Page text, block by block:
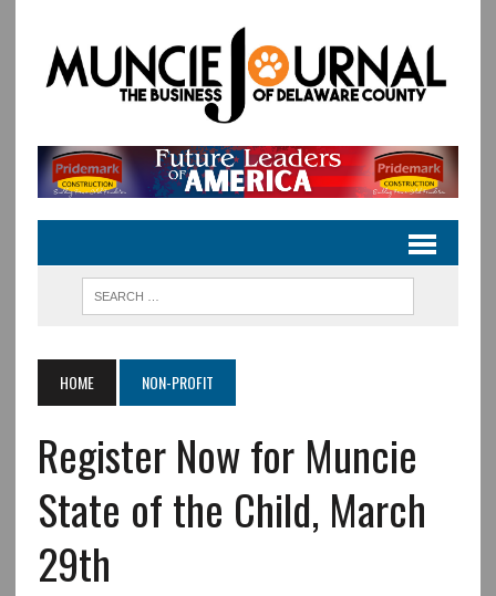
HOME NON-PROFIT
Register Now for Muncie
State of the Child, March
29th